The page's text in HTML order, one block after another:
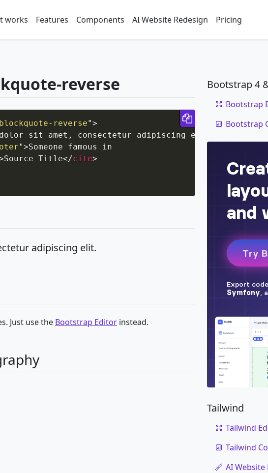
works Features Components AI Website Redesign Pricing
reverse
reverse">
dolor sit amet, consectetur adipiscing elit.
">Someone famous in
Source Title</cite>
Copy code
adipiscing elit.
Just use the Bootstrap Editor instead.
Bootstrap 4
Bootstrap
Bootstrap
Tailwind
Tailwind
Tailwind
AI Website